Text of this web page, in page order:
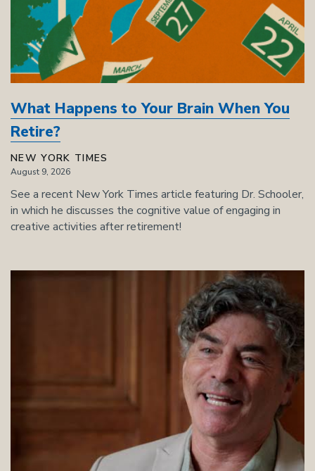
What Happens to Your Brain When You
Retire?
NEW YORK TIMES
August 9, 2026
See a recent New York Times article featuring Dr. Schooler,
in which he discusses the cognitive value of engaging in
creative activities after retirement!